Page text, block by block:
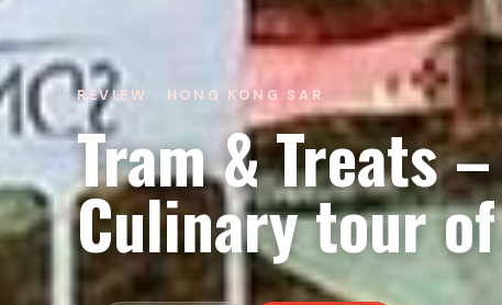
REVIEW · HONG KONG SAR
Tram & Treats
Culinary tour